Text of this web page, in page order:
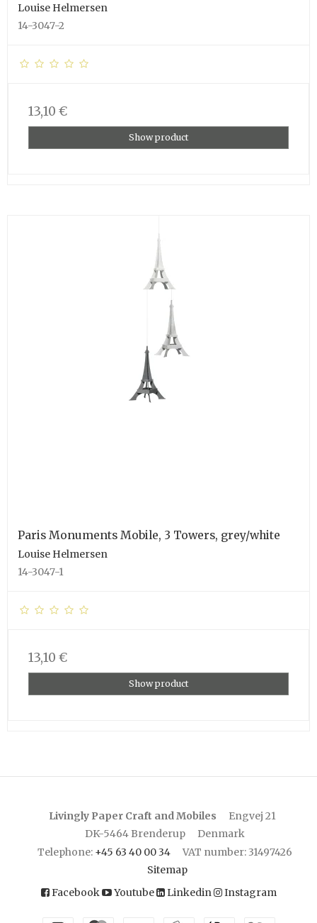
Louise Helmersen
14-3047-2
13,10 €
Show product
Paris Monuments Mobile, 3 Towers, grey/white
Louise Helmersen
14-3047-1
13,10 €
Show product
Livingly Paper Craft and Mobiles
Engvej 21
DK-5464 Brenderup
Denmark
Telephone: +45 63 40 00 34 VAT number:31497426
Sitemap
Facebook
Youtube Linkedin Instagram